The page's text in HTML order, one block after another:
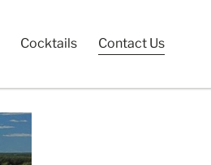
Cocktails Contact Us